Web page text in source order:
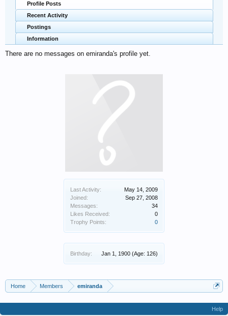
Last Activity:
May 14, 2009
Joined:
Sep 27, 2008
Messages:
34
Likes Received:
0
Trophy Points:
0
Birthday: Jan 1, 1900 (Age: 126)
Profile Posts
Recent Activity
Postings
Information
There are no messages on emiranda's profile yet.
Home Members emiranda
Help